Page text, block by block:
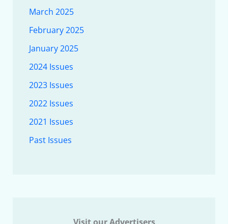
March 2025
February 2025
January 2025
2024 Issues
2023 Issues
2022 Issues
2021 Issues
Past Issues